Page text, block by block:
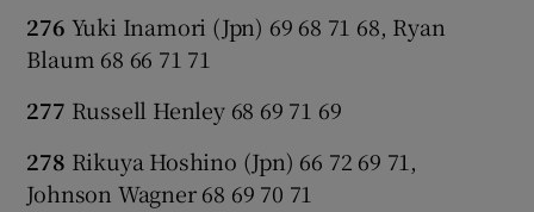
276 Yuki Inamori (Jpn) 69 68 71 68, Ryan
Blaum 68 66 71 71
277 Russell Henley 68 69 71 69
278 Rikuya Hoshino (Jpn) 66 72 69 71,
Johnson Wagner 68 69 70 71